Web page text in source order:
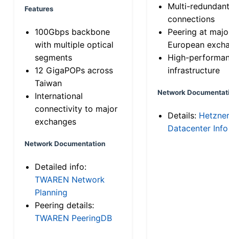
Features
100Gbps backbone
with multiple optical
segments
12 GigaPOPs across
Taiwan
International
connectivity to major
exchanges
Network Documentation
Detailed info:
TWAREN Network
Planning
Peering details:
TWAREN PeeringDB
Multi-
connections
Peering at
European
High-
infrastructure
Network
Details: Hetzner
Datacenter Info